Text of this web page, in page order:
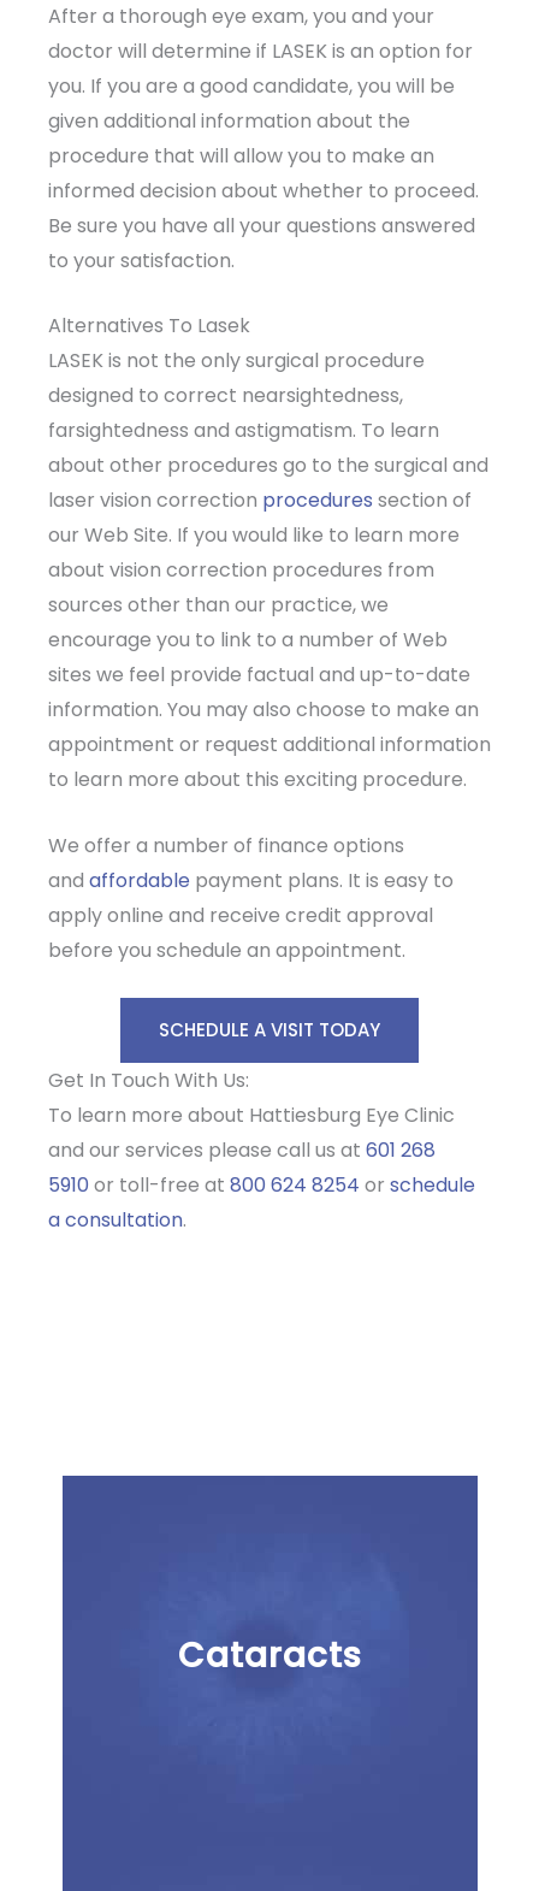
After a thorough eye exam, you and your
doctor will determine if LASEK is an option for
you. If you are a good candidate, you will be
given additional information about the
procedure that will allow you to make an
informed decision about whether to proceed.
Be sure you have all your questions answered
to your satisfaction.
Alternatives To Lasek
LASEK is not the only surgical procedure
designed to correct nearsightedness,
farsightedness and astigmatism. To learn
about other procedures go to the surgical and
laser vision correction procedures section of
our Web Site. If you would like to learn more
about vision correction procedures from
sources other than our practice, we
encourage you to link to a number of Web
sites we feel provide factual and up-to-date
information. You may also choose to make an
appointment or request additional information
to learn more about this exciting procedure.
We offer a number of finance options
and affordable payment plans. It is easy to
apply online and receive credit approval
before you schedule an appointment.
SCHEDULE A VISIT TODAY
Get In Touch With Us:
To learn more about Hattiesburg Eye Clinic
and our services please call us at 601 268
5910 or toll-free at 800 624 8254 or schedule
a consultation.
Cataracts